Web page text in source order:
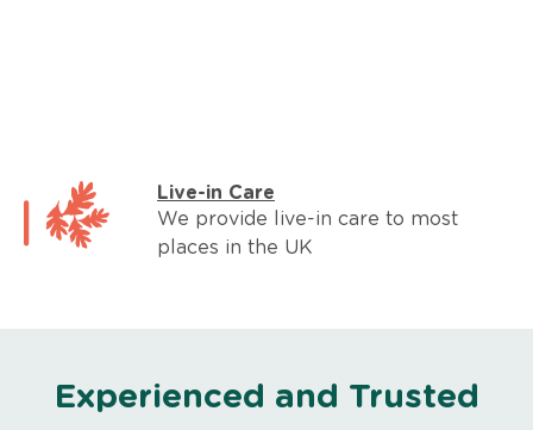
Live-in Care
We provide live-in care to most
places in the UK
Experienced and Trusted